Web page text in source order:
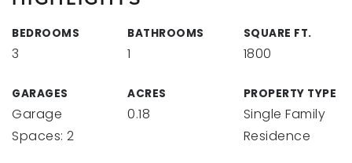
BEDROOMS
3
BATHROOMS
1
SQUARE FT.
1800
GARAGES
Garage
Spaces: 2
ACRES
0.18
PROPERTY TYPE
Single Family
Residence